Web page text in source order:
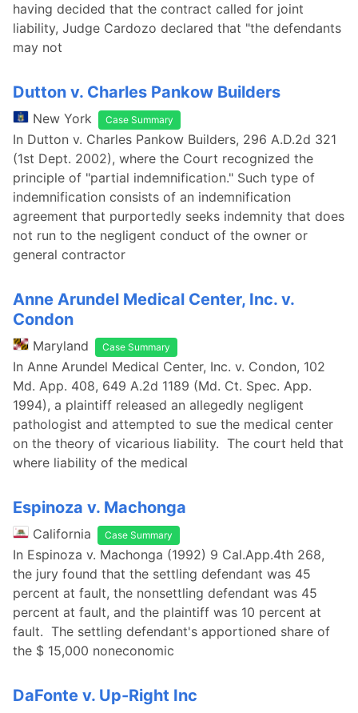
having decided that the contract called for joint
liability, Judge Cardozo declared that "the defendants
may not
Dutton v. Charles Pankow Builders
New York Case Summary
In Dutton v. Charles Pankow Builders, 296 A.D.2d 321
(1st Dept. 2002), where the Court recognized the
principle of "partial indemnification." Such type of
indemnification consists of an indemnification
agreement that purportedly seeks indemnity that does
not run to the negligent conduct of the owner or
general contractor
Anne Arundel Medical Center, Inc. v.
Condon
Maryland Case Summary
In Anne Arundel Medical Center, Inc. v. Condon, 102
Md. App. 408, 649 A.2d 1189 (Md. Ct. Spec. App.
1994), a plaintiff released an allegedly negligent
pathologist and attempted to sue the medical center
on the theory of vicarious liability. The court held that
where liability of the medical
Espinoza v. Machonga
California Case Summary
In Espinoza v. Machonga (1992) 9 Cal.App.4th 268,
the jury found that the settling defendant was 45
percent at fault, the nonsettling defendant was 45
percent at fault, and the plaintiff was 10 percent at
fault. The settling defendant's apportioned share of
the $ 15,000 noneconomic
DaFonte v. Up-Right Inc